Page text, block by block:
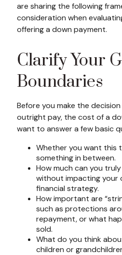
are sharing the following
consideration when
offering a down payment.
Clarify Your
Boundaries
Before you make the
outright pay, the cost of a
want to answer a few basic
Whether you want this
something in between.
How much can you
without impacting your
financial strategy.
How important are
such as protections
repayment, or what
sold.
What do you think
children or